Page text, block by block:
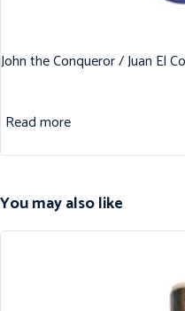
John the Conqueror / Juan El
Read more
You may also like